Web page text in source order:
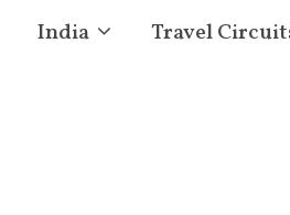
India Travel